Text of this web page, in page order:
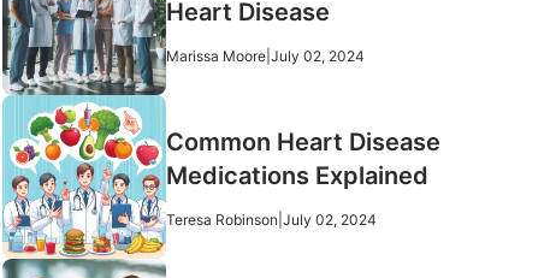
Heart Disease
Marissa Moore July 02, 2024
Common Heart Disease
Medications Explained
Teresa Robinson July 02, 2024